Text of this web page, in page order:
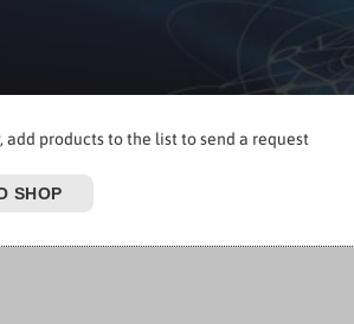
add products to the list to send a request
SHOP